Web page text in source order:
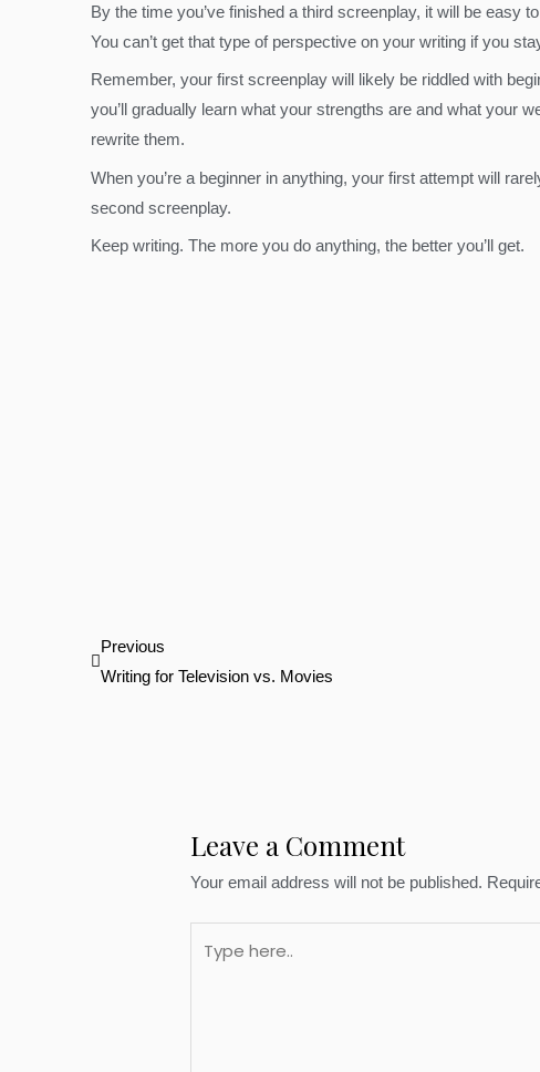
By the time you’ve finished a third screenplay, it will be easy
You can’t get that type of perspective on your writing if you
Remember, your first screenplay will likely be riddled with
you’ll gradually learn what your strengths are and what your
rewrite them.
When you’re a beginner in anything, your first attempt will
second screenplay.
Keep writing. The more you do anything, the better you’ll get.
Prev
Previous
Writing for Television vs. Movies
Leave a Comment
Your email address will not be published.
here..